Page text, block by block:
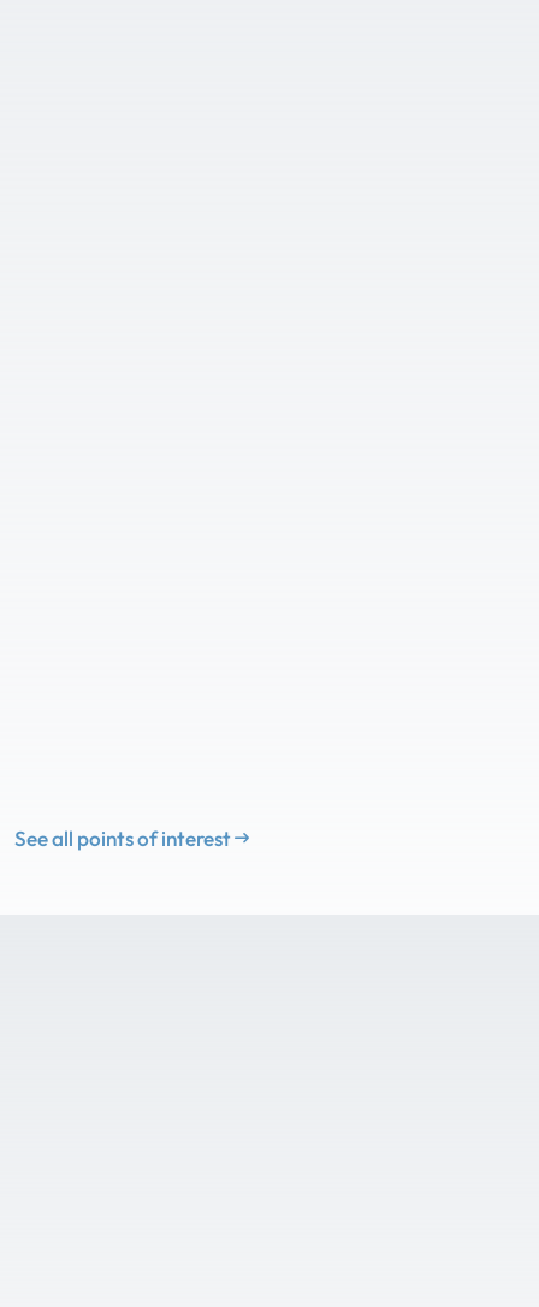
See all points of interest